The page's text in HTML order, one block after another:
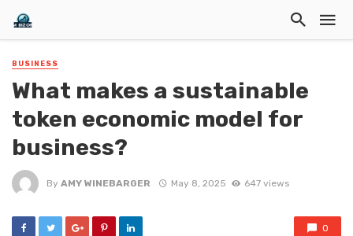
BUSINESS
What makes a sustainable
token economic model for
business?
By AMY WINEBARGER May 8, 2025 647 views
0